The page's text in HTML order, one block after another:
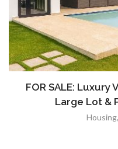
FOR SALE: Luxury
Large Lot &
Housing,